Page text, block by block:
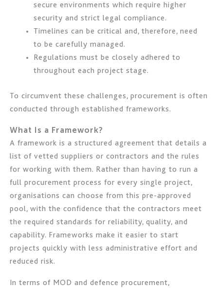
secure environments which require higher
security and strict legal compliance.
Timelines can be critical and, therefore, need
to be carefully managed.
Regulations must be closely adhered to
throughout each project stage.
To circumvent these challenges, procurement is often
conducted through established frameworks.
What Is a Framework?
A framework is a structured agreement that details a
list of vetted suppliers or contractors and the rules
for working with them. Rather than having to run a
full procurement process for every single project,
organisations can choose from this pre-approved
pool, with the confidence that the contractors meet
the required standards for reliability, quality, and
capability. Frameworks make it easier to start
projects quickly with less administrative effort and
reduced risk.
In terms of MOD and defence procurement,